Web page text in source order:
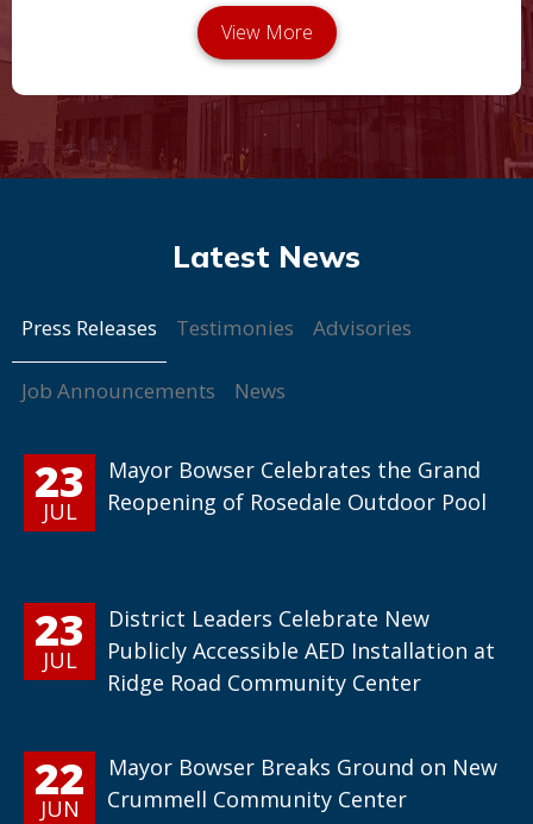
Press Releases Testimonies Advisories
Job Announcements News
23
JUL
Mayor Bowser Celebrates the Grand
Reopening of Rosedale Outdoor Pool
23
JUL
District Leaders Celebrate New
Publicly Accessible AED Installation at
Ridge Road Community Center
22
JUN
Mayor Bowser Breaks Ground on New
Crummell Community Center